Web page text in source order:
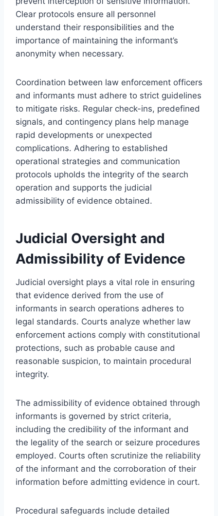
Clear protocols ensure all personnel
understand their responsibilities and the
importance of maintaining the informant’s
anonymity when necessary.
Coordination between law enforcement officers
and informants must adhere to strict guidelines
to mitigate risks. Regular check-ins, predefined
signals, and contingency plans help manage
rapid developments or unexpected
complications. Adhering to established
operational strategies and communication
protocols upholds the integrity of the search
operation and supports the judicial
admissibility of evidence obtained.
Judicial Oversight and
Admissibility of Evidence
Judicial oversight plays a vital role in ensuring
that evidence derived from the use of
informants in search operations adheres to
legal standards. Courts analyze whether law
enforcement actions comply with constitutional
protections, such as probable cause and
reasonable suspicion, to maintain procedural
integrity.
The admissibility of evidence obtained through
informants is governed by strict criteria,
including the credibility of the informant and
the legality of the search or seizure procedures
employed. Courts often scrutinize the reliability
of the informant and the corroboration of their
information before admitting evidence in court.
Procedural safeguards include detailed